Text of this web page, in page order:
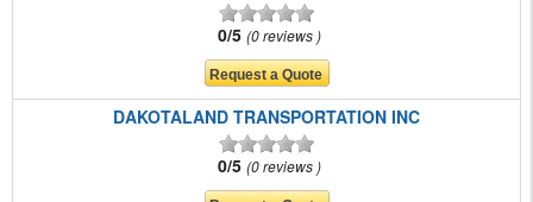
0/5 0 reviews
DAKOTALAND TRANSPORTATION INC
0/5 0 reviews